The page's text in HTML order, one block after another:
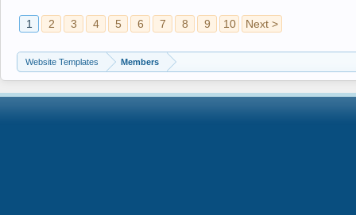
1 2 3 4 5 6 7 8 9 10 Next >
Website Templates Members